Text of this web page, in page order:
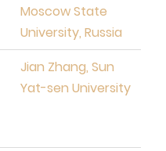
Moscow State
University, Russia
Jian Zhang, Sun
Yat-sen University